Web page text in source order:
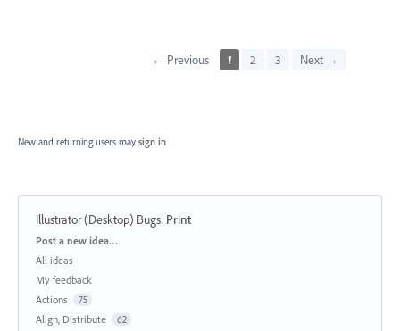
← Previous 1 2 3 Next →
New and returning users may sign in
Illustrator (Desktop) Bugs: Print
Categories
Post a new idea…
All ideas
My feedback
Actions
75
Align, Distribute 62